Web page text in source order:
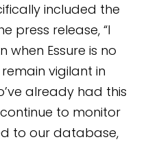
included the
press release, “I
when Essure is no
vigilant in
already had this
to monitor
to our database,